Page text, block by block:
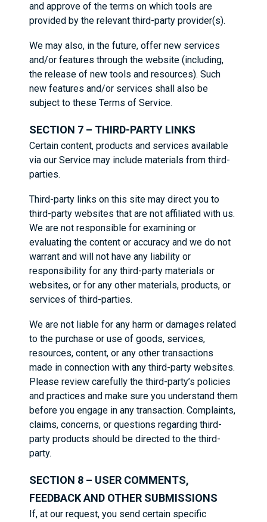
and approve of the terms on which tools are
provided by the relevant third-party provider(s).
We may also, in the future, offer new services
and/or features through the website (including,
the release of new tools and resources). Such
new features and/or services shall also be
subject to these Terms of Service.
SECTION 7 – THIRD-PARTY LINKS
Certain content, products and services available
via our Service may include materials from third-
parties.
Third-party links on this site may direct you to
third-party websites that are not affiliated with us.
We are not responsible for examining or
evaluating the content or accuracy and we do not
warrant and will not have any liability or
responsibility for any third-party materials or
websites, or for any other materials, products, or
services of third-parties.
We are not liable for any harm or damages related
to the purchase or use of goods, services,
resources, content, or any other transactions
made in connection with any third-party websites.
Please review carefully the third-party’s policies
and practices and make sure you understand them
before you engage in any transaction. Complaints,
claims, concerns, or questions regarding third-
party products should be directed to the third-
party.
SECTION 8 – USER COMMENTS,
FEEDBACK AND OTHER SUBMISSIONS
If, at our request, you send certain specific